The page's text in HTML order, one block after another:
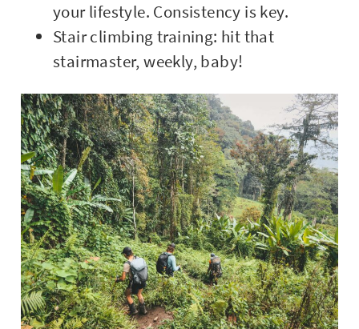
your lifestyle. Consistency is key.
Stair climbing training: hit that
stairmaster, weekly, baby!